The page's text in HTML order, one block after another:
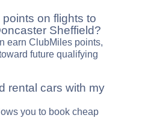
on flights to
Sheffield?
earn ClubMiles points,
future qualifying
rental cars with my
you to book cheap